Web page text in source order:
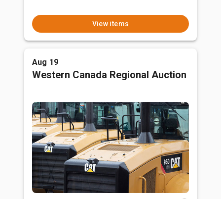
View items
Aug 19
Western Canada Regional Auction